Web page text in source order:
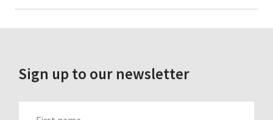
for:
Sign up to our newsletter